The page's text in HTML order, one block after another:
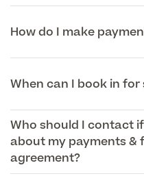
How do I make
When can I book in for
Who should I contact
about my payments &
agreement?